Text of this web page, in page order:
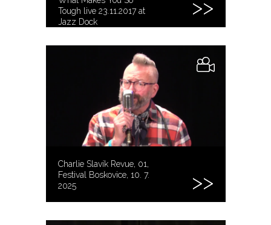
Tough live 23.11.2017 at
Jazz Dock
Charlie Slavík Revue, 01,
Festival Boskovice, 10. 7.
2025